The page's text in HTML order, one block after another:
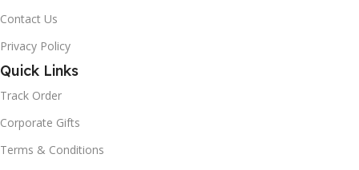
Contact Us
Privacy Policy
Quick Links
Track Order
Corporate Gifts
Terms & Conditions